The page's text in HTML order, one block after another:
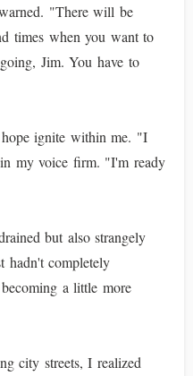
"There will be
times when you want to
Jim. You have to
ignite within me. "I
my voice firm. "I'm ready
but also strangely
hadn't completely
a little more
city streets, I realized